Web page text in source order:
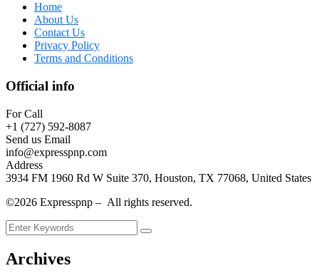
Home
About Us
Contact Us
Privacy Policy
Terms and Conditions
Official info
For Call
+1 (727) 592-8087
Send us Email
info@expresspnp.com
Address
3934 FM 1960 Rd W Suite 370, Houston, TX 77068, United States
©2026 Expresspnp – All rights reserved.
Archives